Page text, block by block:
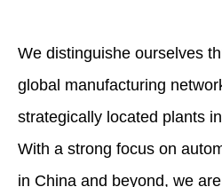
We distinguishe ourselves
global manufacturing
strategically located plants
With a strong focus on
in China and beyond, we